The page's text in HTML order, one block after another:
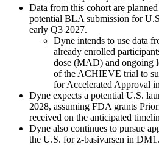
Data from this cohort are
potential BLA submission for
early Q3 2027.
Dyne intends to use data
already enrolled
dose (MAD) and ongoing
of the ACHIEVE trial to
for Accelerated Approval
Dyne expects a potential U.S.
2028, assuming FDA grants
received on the anticipated
Dyne also continues to pursue
the U.S. for z-basivarsen in DM1.